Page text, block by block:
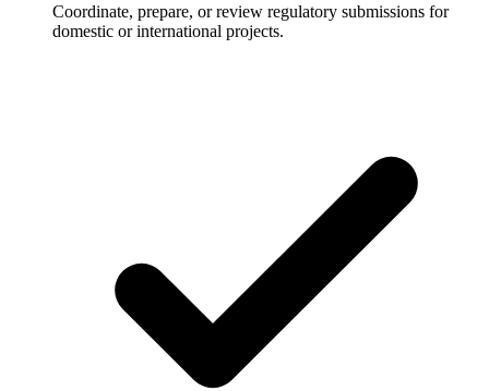
Coordinate, prepare, or review regulatory submissions for
domestic or international projects.